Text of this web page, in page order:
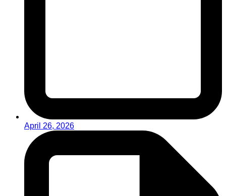
April 26, 2026